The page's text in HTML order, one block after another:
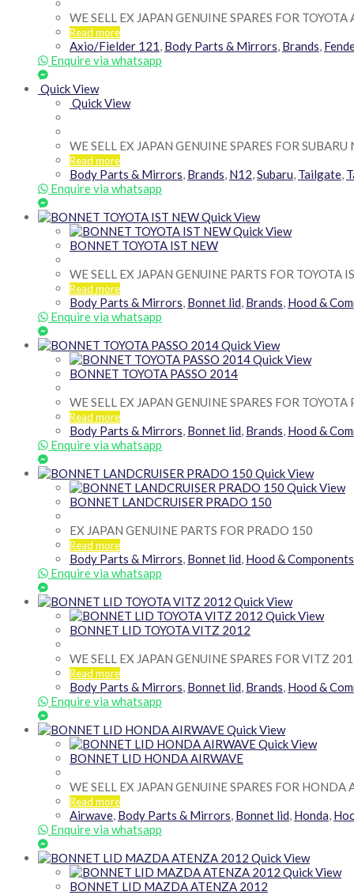
WE SELL EX JAPAN GENUINE SPARES FOR
Read more
Axio/Fielder 121, Body Parts & Mirrors, Brands,
Enquire via whatsapp
Quick View
Quick View
WE SELL EX JAPAN GENUINE SPARES FOR SUBARU
Read more
Body Parts & Mirrors, Brands, N12,Subaru, Tailgate,
Enquire via whatsapp
Quick View
Quick View
BONNET TOYOTA IST NEW
WE SELL EX JAPAN GENUINE PARTS FOR TOYOTA
Read more
Body Parts & Mirrors, Bonnet lid, Brands, Hood &
Enquire via whatsapp
Quick View
Quick View
BONNET TOYOTA PASSO 2014
WE SELL EX JAPAN GENUINE SPARES FOR TOYOTA
Read more
Body Parts & Mirrors, Bonnet lid, Brands, Hood &
Enquire via whatsapp
Quick View
Quick View
BONNET LANDCRUISER PRADO 150
EX JAPAN GENUINE PARTS FOR PRADO 150
Read more
Body Parts & Mirrors, Bonnet lid, Hood & Components
Enquire via whatsapp
Quick View
Quick View
BONNET LID TOYOTA VITZ 2012
WE SELL EX JAPAN GENUINE SPARES FOR VITZ
Read more
Body Parts & Mirrors, Bonnet lid, Brands, Hood &
Enquire via whatsapp
Quick View
Quick View
BONNET LID HONDA AIRWAVE
WE SELL EX JAPAN GENUINE SPARES FOR HONDA
Read more
Airwave, Body Parts & Mirrors, Bonnet lid, Honda,
Enquire via whatsapp
Quick View
Quick View
BONNET LID MAZDA ATENZA 2012